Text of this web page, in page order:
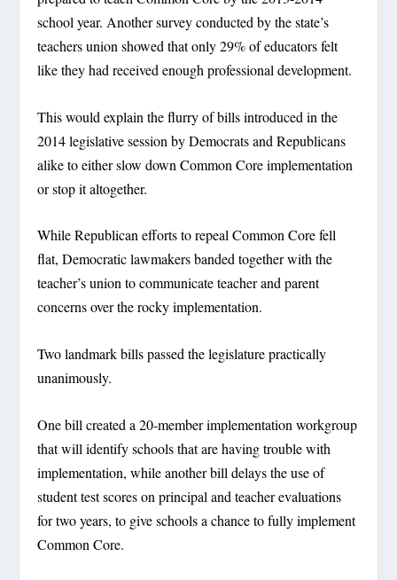
school year. Another survey conducted by the state’s
teachers union showed that only 29% of educators felt
like they had received enough professional development.
This would explain the flurry of bills introduced in the
2014 legislative session by Democrats and Republicans
alike to either slow down Common Core implementation
or stop it altogether.
While Republican efforts to repeal Common Core fell
flat, Democratic lawmakers banded together with the
teacher’s union to communicate teacher and parent
concerns over the rocky implementation.
Two landmark bills passed the legislature practically
unanimously.
One bill created a 20-member implementation workgroup
that will identify schools that are having trouble with
implementation, while another bill delays the use of
student test scores on principal and teacher evaluations
for two years, to give schools a chance to fully implement
Common Core.